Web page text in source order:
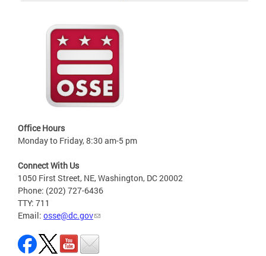
Office Hours
Monday to Friday, 8:30 am-5 pm
Connect With Us
1050 First Street, NE, Washington, DC 20002
Phone: (202) 727-6436
TTY: 711
Email: osse@dc.gov